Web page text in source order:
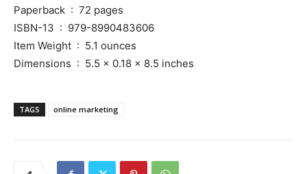
Paperback ‏ : ‎ 72 pages
ISBN-13 ‏ : ‎ 979-8990483606
Item Weight ‏ : ‎ 5.1 ounces
Dimensions ‏ : ‎ 5.5 x 0.18 x 8.5 inches
TAGS online marketing